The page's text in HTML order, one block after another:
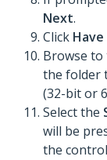
Next.
Click Have
Browse to
the folder
(32-bit or
Select the
will be
the